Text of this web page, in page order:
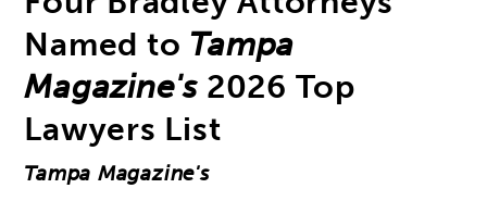
Named to Tampa
Magazine's 2026 Top
Lawyers List
Tampa Magazine's